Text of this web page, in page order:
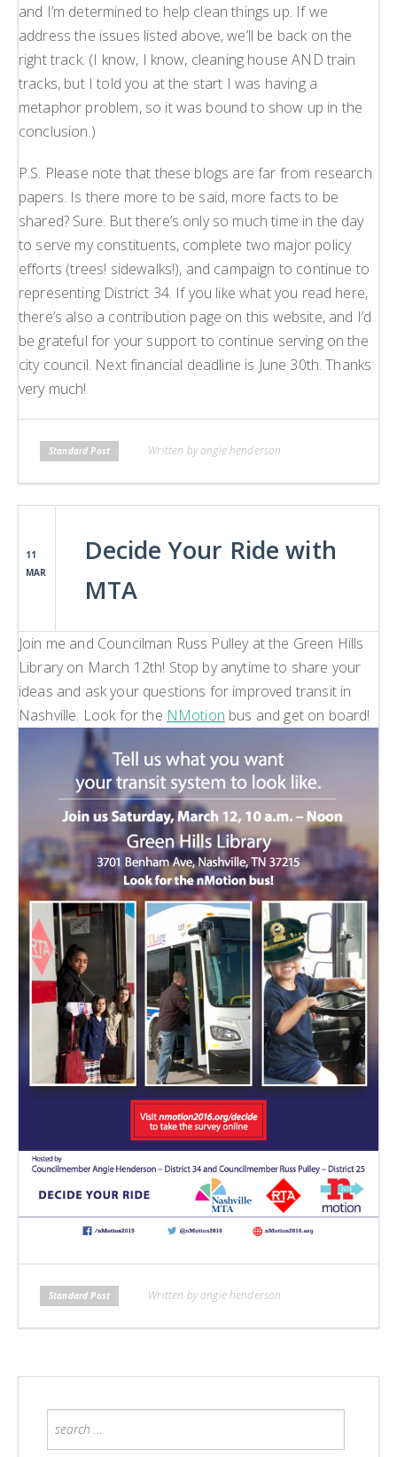
and I’m determined to help clean things up. If we
address the issues listed above, we’ll be back on the
right track. (I know, I know, cleaning house AND train
tracks, but I told you at the start I was having a
metaphor problem, so it was bound to show up in the
conclusion.)
P.S. Please note that these blogs are far from research
papers. Is there more to be said, more facts to be
shared? Sure. But there’s only so much time in the day
to serve my constituents, complete two major policy
efforts (trees! sidewalks!), and campaign to continue to
representing District 34. If you like what you read here,
there’s also a contribution page on this website, and I’d
be grateful for your support to continue serving on the
city council. Next financial deadline is June 30th. Thanks
very much!
Standard Post Written by angie henderson
11
MAR
Decide Your Ride with
MTA
Join me and Councilman Russ Pulley at the Green Hills
Library on March 12th! Stop by anytime to share your
ideas and ask your questions for improved transit in
Nashville. Look for the NMotion bus and get on board!
Standard Post Written by angie henderson